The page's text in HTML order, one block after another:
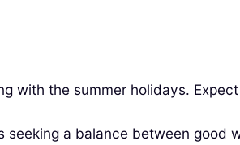
with the summer holidays.
a balance between good